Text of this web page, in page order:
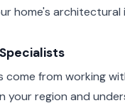
home's architectural
come from working
your region and